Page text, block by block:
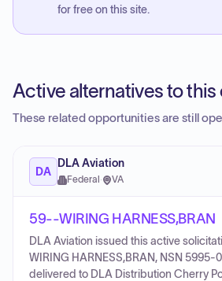
for free on this site.
Active alternatives to this
These related opportunities are still
DA
DLA Aviation
Federal · VA
59--WIRING HARNESS,BRAN
DLA Aviation issued this active
WIRING HARNESS,BRAN, NSN
delivered to DLA Distribution Cherry